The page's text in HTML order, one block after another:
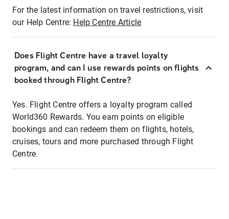
For the latest information on travel restrictions, visit
our Help Centre: Help Centre Article
Does Flight Centre have a travel loyalty
program, and can I use rewards points on flights
booked through Flight Centre?
Yes. Flight Centre offers a loyalty program called
World360 Rewards. You earn points on eligible
bookings and can redeem them on flights, hotels,
cruises, tours and more purchased through Flight
Centre.